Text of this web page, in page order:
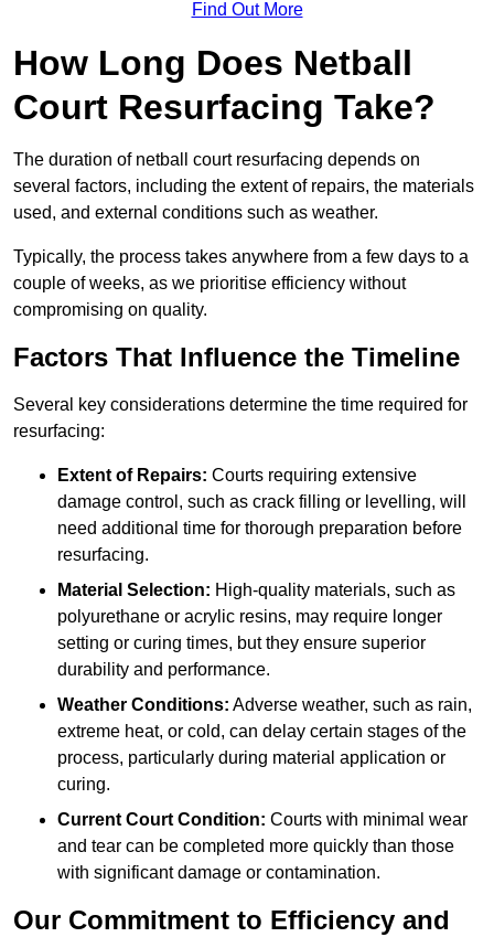
Find Out More
How Long Does Netball
Court Resurfacing Take?
The duration of netball court resurfacing depends on
several factors, including the extent of repairs, the materials
used, and external conditions such as weather.
Typically, the process takes anywhere from a few days to a
couple of weeks, as we prioritise efficiency without
compromising on quality.
Factors That Influence the Timeline
Several key considerations determine the time required for
resurfacing:
Extent of Repairs: Courts requiring extensive
damage control, such as crack filling or levelling, will
need additional time for thorough preparation before
resurfacing.
Material Selection: High-quality materials, such as
polyurethane or acrylic resins, may require longer
setting or curing times, but they ensure superior
durability and performance.
Weather Conditions: Adverse weather, such as rain,
extreme heat, or cold, can delay certain stages of the
process, particularly during material application or
curing.
Current Court Condition: Courts with minimal wear
and tear can be completed more quickly than those
with significant damage or contamination.
Our Commitment to Efficiency and